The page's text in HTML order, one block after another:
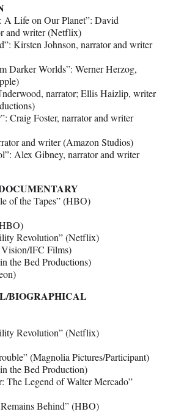
A Life on Our Planet”: David
and writer (Netflix)
Kirsten Johnson, narrator and writer
Darker Worlds”: Werner Herzog,
narrator; Ellis Haizlip, writer
Craig Foster, narrator and writer
and writer (Amazon Studios)
Alex Gibney, narrator and writer
of the Tapes” (HBO)
Revolution” (Netflix)
IFC Films)
the Bed Productions)
BIOGRAPHICAL
Revolution” (Netflix)
(Magnolia Pictures/Participant)
the Bed Production)
The Legend of Walter Mercado”
Behind” (HBO)